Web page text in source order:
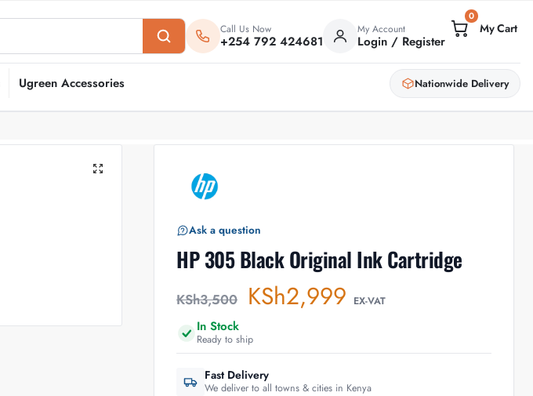
Ugreen Accessories Nationwide Delivery
Call Us Now
+254 792 424681
My Account
Login / Register
0
Ask a question
HP 305 Black Original Ink Cartridge
KSh3,500 KSh2,999 EX-VAT
In Stock
Ready to ship
Fast Delivery
We deliver to all towns & cities in Kenya